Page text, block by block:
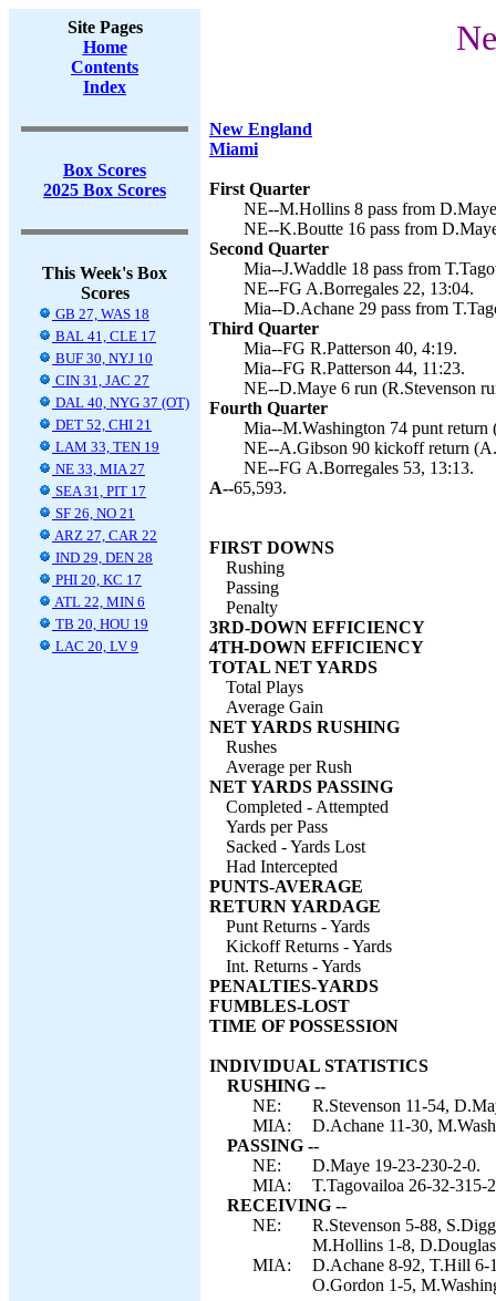
Site Pages
Home
Contents
Index
Box Scores
2025 Box Scores
This Week's Box
Scores
GB 27, WAS 18
BAL 41, CLE 17
BUF 30, NYJ 10
CIN 31, JAC 27
DAL 40, NYG 37 (OT)
DET 52, CHI 21
LAM 33, TEN 19
NE 33, MIA 27
SEA 31, PIT 17
SF 26, NO 21
ARZ 27, CAR 22
IND 29, DEN 28
PHI 20, KC 17
ATL 22, MIN 6
TB 20, HOU 19
LAC 20, LV 9
New England
Miami
First Quarter
NE--M.Hollins 8 pass from
NE--K.Boutte 16 pass from
Second Quarter
Mia--J.Waddle 18 pass from
NE--FG A.Borregales 22, 13:04.
Mia--D.Achane 29 pass from
Third Quarter
Mia--FG R.Patterson 40, 4:19.
Mia--FG R.Patterson 44, 11:23.
NE--D.Maye 6 run (R.Stevenson
Fourth Quarter
Mia--M.Washington 74 punt return
NE--A.Gibson 90 kickoff return
NE--FG A.Borregales 53, 13:13.
A--65,593.
FIRST DOWNS
Rushing
Passing
Penalty
3RD-DOWN EFFICIENCY
4TH-DOWN EFFICIENCY
TOTAL NET YARDS
Total Plays
Average Gain
NET YARDS RUSHING
Rushes
Average per Rush
NET YARDS PASSING
Completed - Attempted
Yards per Pass
Sacked - Yards Lost
Had Intercepted
PUNTS-AVERAGE
RETURN YARDAGE
Punt Returns - Yards
Kickoff Returns - Yards
Int. Returns - Yards
PENALTIES-YARDS
FUMBLES-LOST
TIME OF POSSESSION
INDIVIDUAL STATISTICS
RUSHING --
NE:
R.Stevenson 11-54,
MIA:
D.Achane 11-30,
PASSING --
NE:
D.Maye 19-23-230-2-0.
MIA:
T.Tagovailoa 26-32-315-
RECEIVING --
NE:
R.Stevenson 5-88,
M.Hollins 1-8,
MIA:
D.Achane 8-92, T.Hill 6-
O.Gordon 1-5,